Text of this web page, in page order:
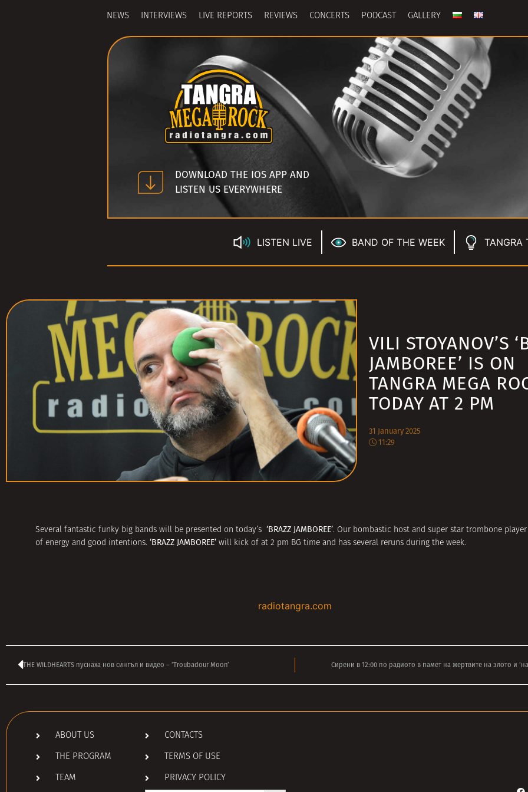
NEWS INTERVIEWS LIVE REPORTS REVIEWS CONCERTS PODCAST GALLERY
DOWNLOAD THE IOS APP AND
LISTEN US EVERYWHERE
LISTEN LIVE BAND OF THE WEEK TANGRA
VILI STOYANOV’S
JAMBOREE’ IS ON
TANGRA MEGA
TODAY AT 2 PM
31 January 2025
11:29
Several fantastic funky big bands will be presented on today’s ‘BRAZZ JAMBOREE’. Our bombastic host and super star trombone player
of energy and good intentions. ‘BRAZZ JAMBOREE’ will kick of at 2 pm BG time and has several reruns during the week.
radiotangra.com
THE WILDHEARTS пуснаха нов сингъл и видео – ‘Troubadour Moon’ Сирени в 12:00 по радиото в памет на жертвите на злото и
ABOUT US
THE PROGRAM
TEAM
CONTACTS
TERMS OF USE
PRIVACY POLICY
Search Button